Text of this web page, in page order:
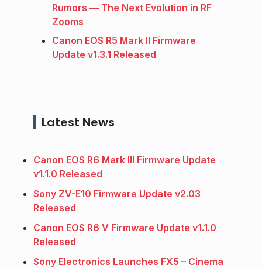
Rumors — The Next Evolution in RF
Zooms
Canon EOS R5 Mark II Firmware
Update v1.3.1 Released
Latest News
Canon EOS R6 Mark III Firmware Update
v1.1.0 Released
Sony ZV-E10 Firmware Update v2.03
Released
Canon EOS R6 V Firmware Update v1.1.0
Released
Sony Electronics Launches FX5 – Cinema